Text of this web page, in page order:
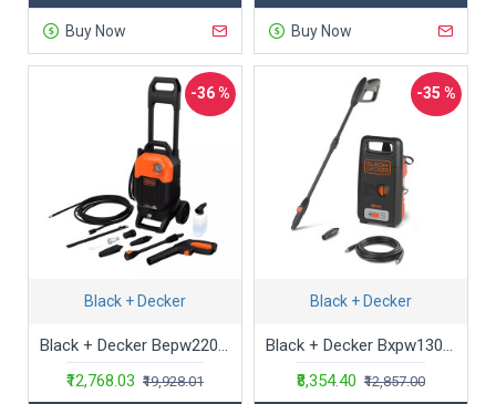
Buy Now Buy Now
-36 %
Black + Decker
Black + Decker Bepw2200 1700W 2175 Psi 150 Bar Pressure Washer for Car, Bike, Home & Garden Cleaning Use with Multiple Accessories Included, 1 Year Warranty, Orange & Black
₹12,768.03 ₹19,928.01
-35 %
Black + Decker
Black + Decker Bxpw1300E-B5 1300W 100 Bar, 390 L/Hr Pressure Washer For Car Wash And Home Use (Red & Black)
₹8,354.40 ₹12,857.00